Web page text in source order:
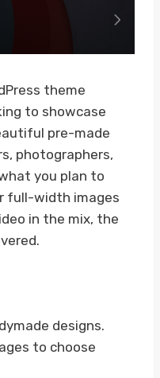
theme
to showcase
pre-made
photographers,
you plan to
full-width images
in the mix, the
designs.
to choose